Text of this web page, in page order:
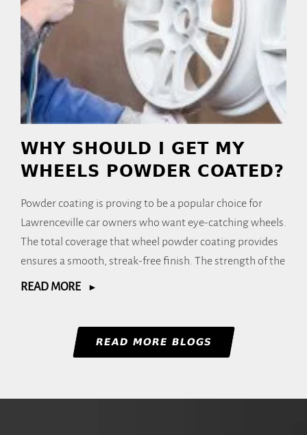
WHY SHOULD I GET MY
WHEELS POWDER COATED?
Powder coating is proving to be a popular choice for
Lawrenceville car owners who want eye-catching wheels.
The total coverage that wheel powder coating provides
ensures a smooth, streak-free finish. The strength of the
READ MORE
READ MORE BLOGS